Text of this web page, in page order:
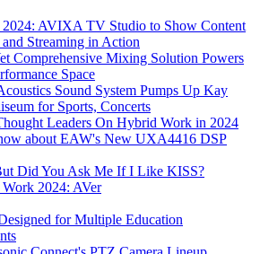
AVIXA TV Studio to Show Content
Streaming in Action
Comprehensive Mixing Solution Powers
Space
Sound System Pumps Up Kay
for Sports, Concerts
Leaders On Hybrid Work in 2024
about EAW's New UXA4416 DSP
Did You Ask Me If I Like KISS?
2024: AVer
for Multiple Education